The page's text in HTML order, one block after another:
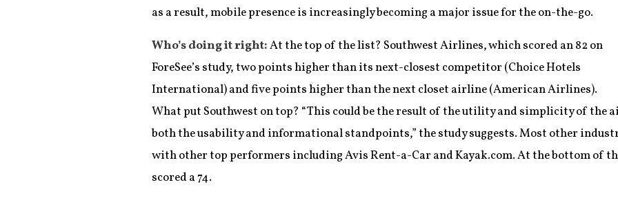
as a result, mobile presence is increasingly becoming a major issue for the on-the-go.
Who’s doing it right:At the top of the list? Southwest Airlines, which scored an 82 on
ForeSee’s study, two points higher than its next-closest competitor (Choice Hotels
International) and five points higher than the next closet airline (American Airlines).
What put Southwest on top? “This could be the result of the utility and simplicity of the
both the usability and informational standpoints,” the study suggests. Most other
with other top performers including Avis Rent-a-Car and Kayak.com. At the bottom of
scored a 74.